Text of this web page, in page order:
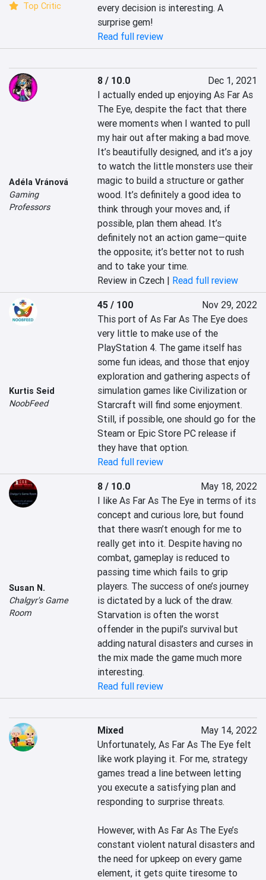
Top Critic
every decision is interesting. A
surprise gem!
Read full review
Adéla Vránová
Gaming
Professors
8 / 10.0
Dec 1, 2021
I actually ended up enjoying As Far As
The Eye, despite the fact that there
were moments when I wanted to pull
my hair out after making a bad move.
It’s beautifully designed, and it’s a joy
to watch the little monsters use their
magic to build a structure or gather
wood. It’s definitely a good idea to
think through your moves and, if
possible, plan them ahead. It’s
definitely not an action game—quite
the opposite; it’s better not to rush
and to take your time.
Review in Czech | Read full review
Kurtis Seid
NoobFeed
45 / 100
Nov 29, 2022
This port of As Far As The Eye does
very little to make use of the
PlayStation 4. The game itself has
some fun ideas, and those that enjoy
exploration and gathering aspects of
simulation games like Civilization or
Starcraft will find some enjoyment.
Still, if possible, one should go for the
Steam or Epic Store PC release if
they have that option.
Read full review
Susan N.
Chalgyr's Game
Room
8 / 10.0
May 18, 2022
I like As Far As The Eye in terms of its
concept and curious lore, but found
that there wasn’t enough for me to
really get into it. Despite having no
combat, gameplay is reduced to
passing time which fails to grip
players. The success of one’s journey
is dictated by a luck of the draw.
Starvation is often the worst
offender in the pupil’s survival but
adding natural disasters and curses in
the mix made the game much more
interesting.
Read full review
Mixed
May 14, 2022
Unfortunately, As Far As The Eye felt
like work playing it. For me, strategy
games tread a line between letting
you execute a satisfying plan and
responding to surprise threats.
However, with As Far As The Eye’s
constant violent natural disasters and
the need for upkeep on every game
element, it gets quite tiresome to